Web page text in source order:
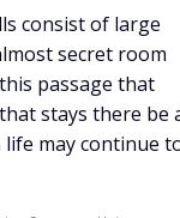
consist of large
secret room
passage that
stays there be
may continue